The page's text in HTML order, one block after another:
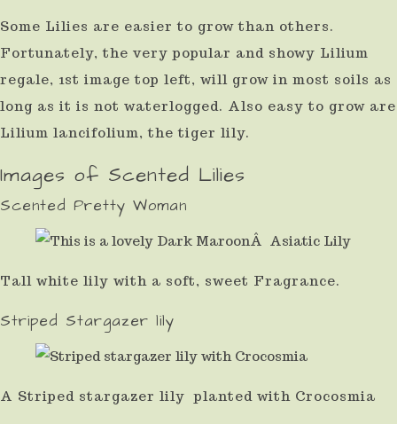
Some Lilies are easier to grow than others.
Fortunately, the very popular and showy Lilium
regale, 1st image top left, will grow in most soils as
long as it is not waterlogged. Also easy to grow are
Lilium lancifolium, the tiger lily.
Images of Scented Lilies
Scented Pretty Woman
Tall white lily with a soft, sweet Fragrance.
Striped Stargazer lily
A Striped stargazer lily planted with Crocosmia